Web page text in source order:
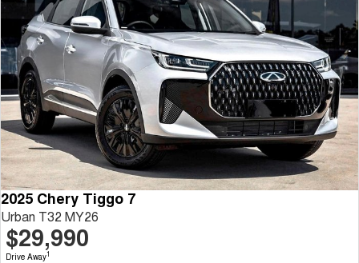
2025 Chery Tiggo 7
Urban T32 MY26
$29,990
Drive Away1